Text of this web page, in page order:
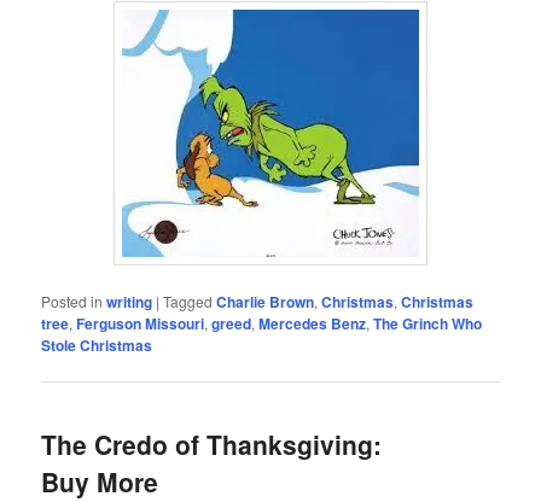
Posted in writing |Tagged Charlie Brown,Christmas,Christmas
tree,Ferguson Missouri,greed,Mercedes Benz,The Grinch Who
Stole Christmas
The Credo of Thanksgiving:
Buy More